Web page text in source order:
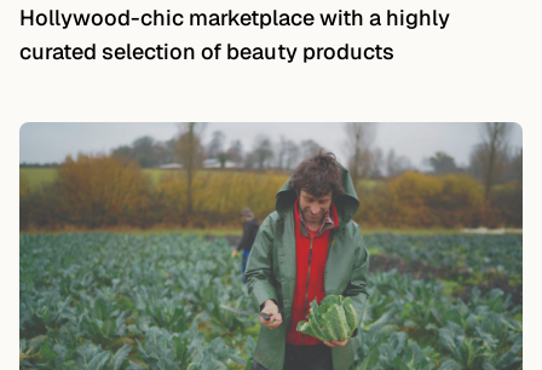
Hollywood-chic marketplace with a highly
curated selection of beauty products